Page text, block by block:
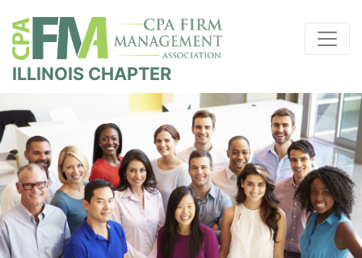
ILLINOIS CHAPTER